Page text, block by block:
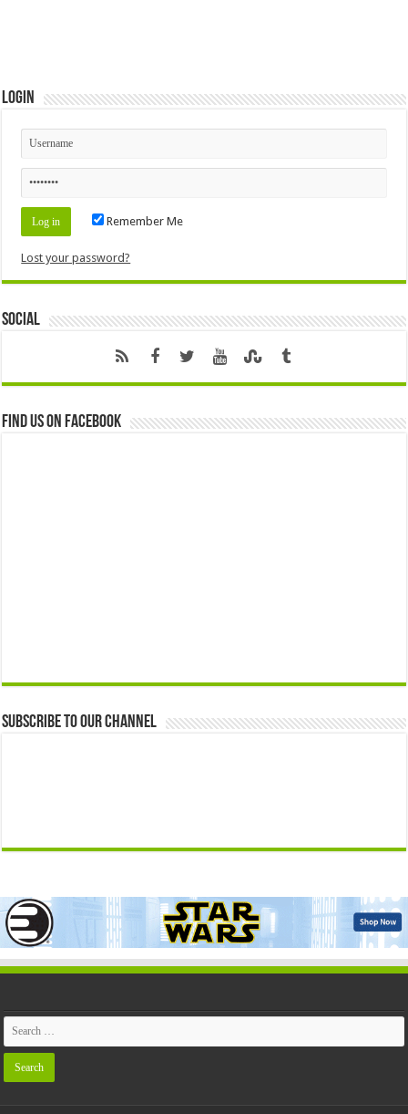
Login
Remember Me
Lost your password?
Social
Find us on Facebook
Subscribe to our Channel